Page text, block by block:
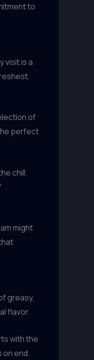
to
visit is a
of
perfect
chill.
might
greasy,
flavor.
with the
end.